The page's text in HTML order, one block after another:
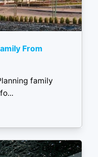
From
family